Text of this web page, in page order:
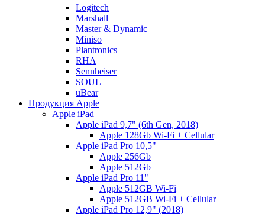
Logitech
Marshall
Master & Dynamic
Miniso
Plantronics
RHA
Sennheiser
SOUL
uBear
Продукция Apple
Apple iPad
Apple iPad 9,7" (6th Gen, 2018)
Apple 128Gb Wi-Fi + Cellular
Apple iPad Pro 10,5"
Apple 256Gb
Apple 512Gb
Apple iPad Pro 11"
Apple 512GB Wi-Fi
Apple 512GB Wi-Fi + Cellular
Apple iPad Pro 12,9" (2018)